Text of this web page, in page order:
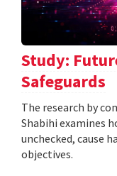
Study:
Safeguards
The research by
Shabihi examines
unchecked, cause
objectives.